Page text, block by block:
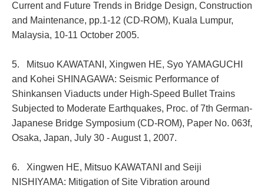
Current and Future Trends in Bridge Design, Construction
and Maintenance, pp.1-12 (CD-ROM), Kuala Lumpur,
Malaysia, 10-11 October 2005.
5. Mitsuo KAWATANI, Xingwen HE, Syo YAMAGUCHI
and Kohei SHINAGAWA: Seismic Performance of
Shinkansen Viaducts under High-Speed Bullet Trains
Subjected to Moderate Earthquakes, Proc. of 7th German-
Japanese Bridge Symposium (CD-ROM), Paper No. 063f,
Osaka, Japan, July 30 - August 1, 2007.
6. Xingwen HE, Mitsuo KAWATANI and Seiji
NISHIYAMA: Mitigation of Site Vibration around